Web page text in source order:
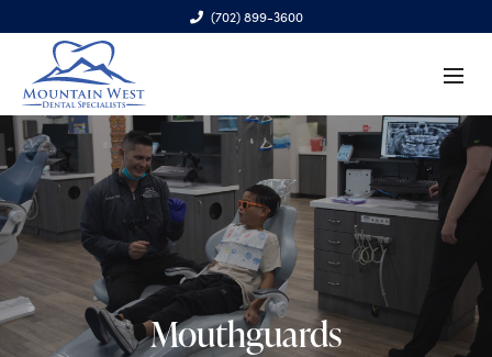
(702) 899-3600
6970 S. Cimarron Rd., Ste. 100, Las Vegas, NV 89113
Mouthguards